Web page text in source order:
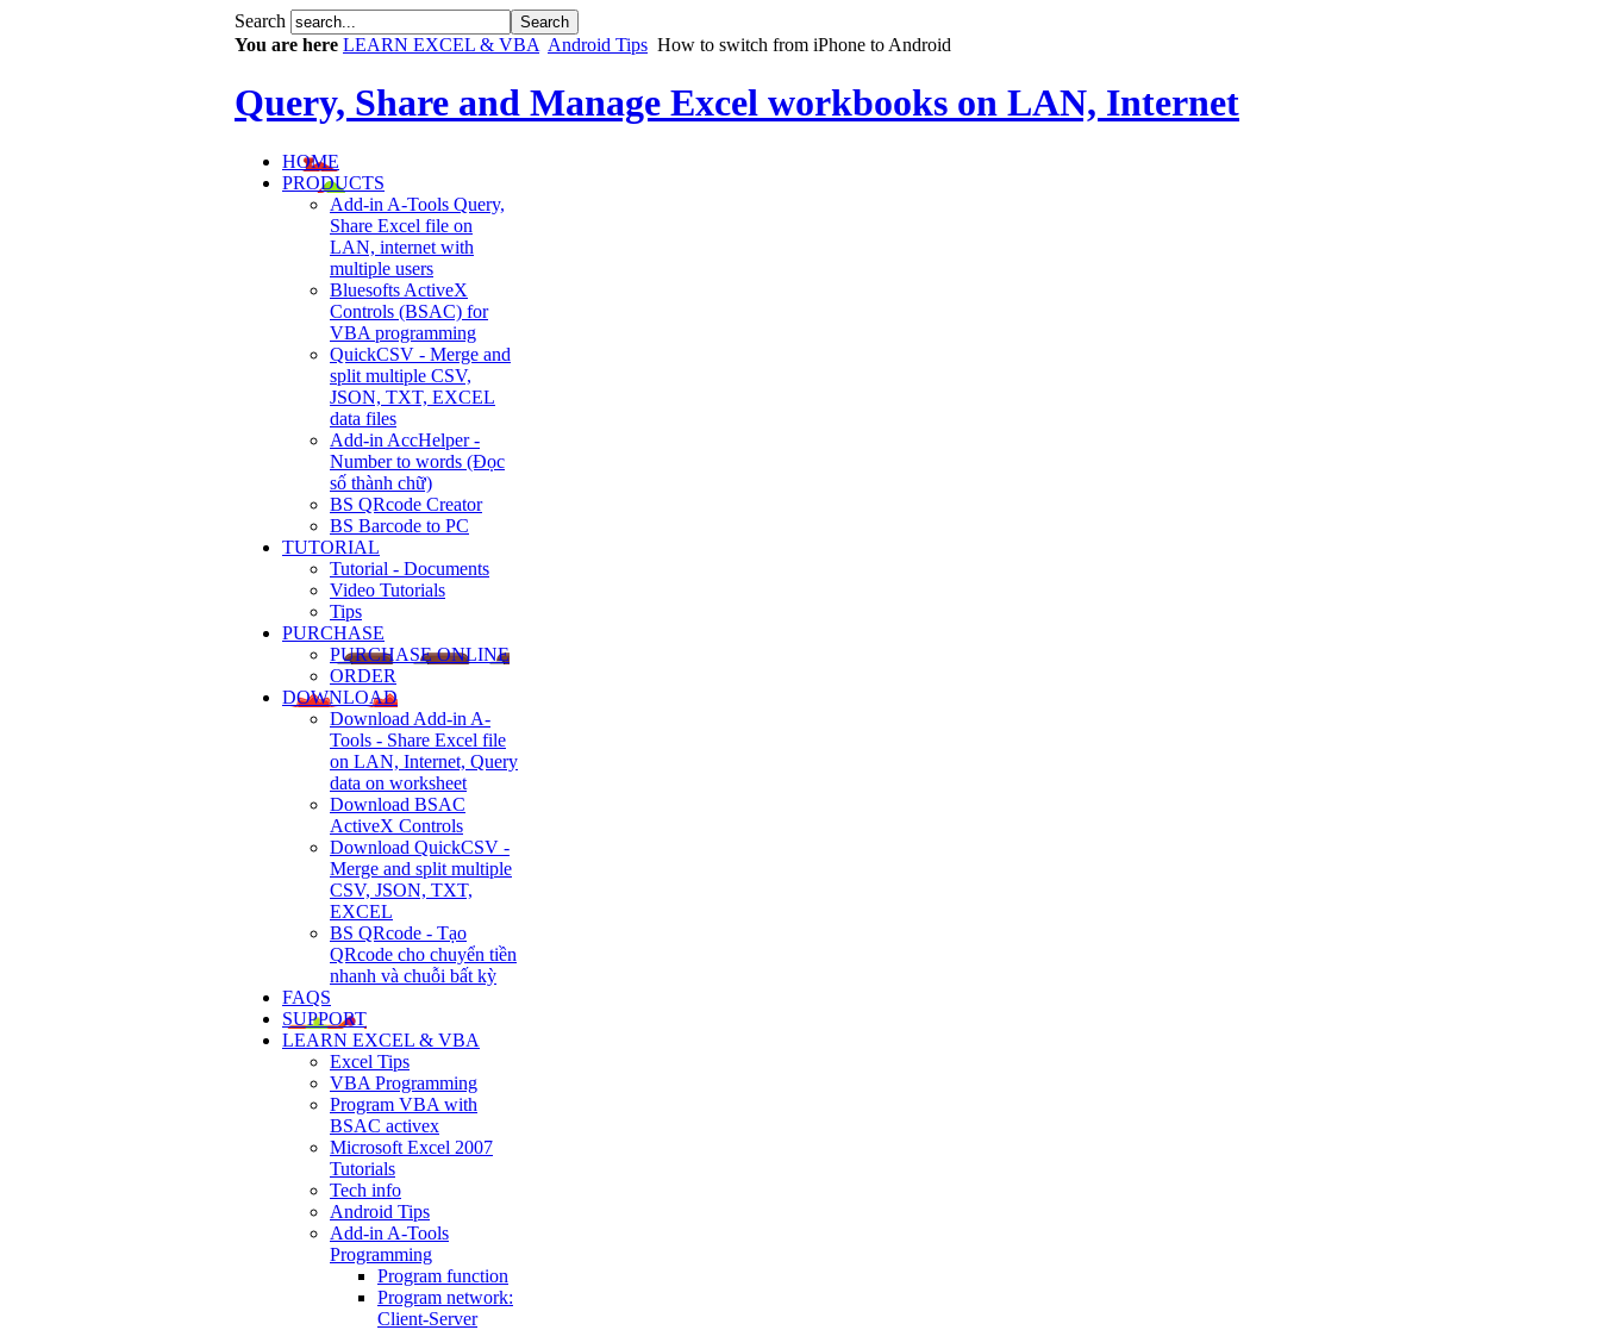
Search
You are here LEARN EXCEL & VBA Android Tips How to switch from iPhone to Android
Query, Share and Manage Excel workbooks on LAN, Internet
HOME
PRODUCTS
Add-in A-Tools Query,
Share Excel file on
LAN, internet with
multiple users
Bluesofts ActiveX
Controls (BSAC) for
VBA programming
QuickCSV - Merge and
split multiple CSV,
JSON, TXT, EXCEL
data files
Add-in AccHelper -
Number to words (Đọc
số thành chữ)
BS QRcode Creator
BS Barcode to PC
TUTORIAL
Tutorial - Documents
Video Tutorials
Tips
PURCHASE
PURCHASE ONLINE
ORDER
DOWNLOAD
Download Add-in A-
Tools - Share Excel file
on LAN, Internet, Query
data on worksheet
Download BSAC
ActiveX Controls
Download QuickCSV -
Merge and split multiple
CSV, JSON, TXT,
EXCEL
BS QRcode - Tạo
QRcode cho chuyển tiền
nhanh và chuỗi bất kỳ
FAQS
SUPPORT
LEARN EXCEL & VBA
Excel Tips
VBA Programming
Program VBA with
BSAC activex
Microsoft Excel 2007
Tutorials
Tech info
Android Tips
Add-in A-Tools
Programming
Program function
Program network:
Client-Server